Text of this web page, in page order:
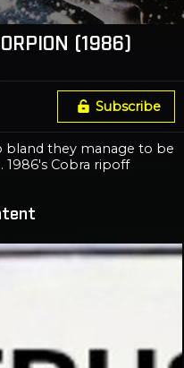
(1986)
Subscribe
bland they manage to be
Cobra ripoff